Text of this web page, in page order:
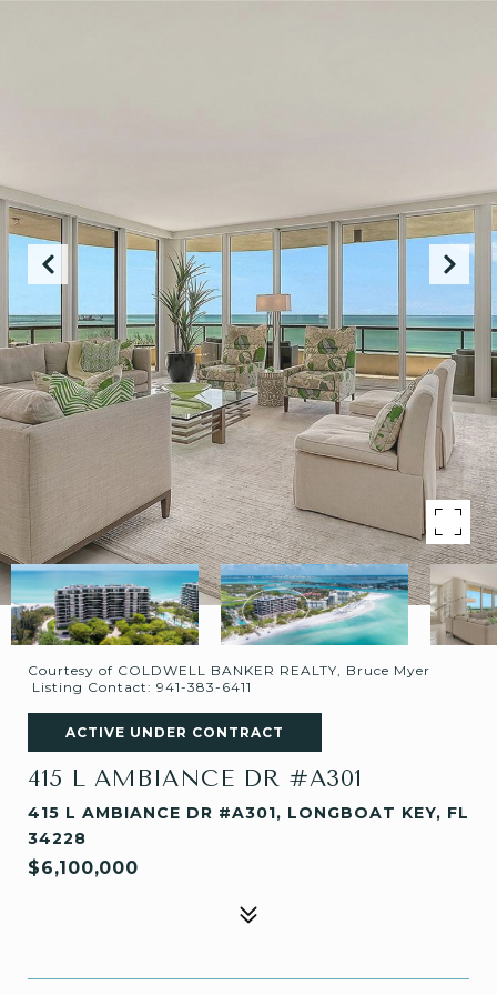
Courtesy of COLDWELL BANKER REALTY, Bruce Myer
Listing Contact: 941-383-6411
ACTIVE UNDER CONTRACT
415 L AMBIANCE DR #A301
415 L AMBIANCE DR #A301, LONGBOAT KEY, FL
34228
$6,100,000